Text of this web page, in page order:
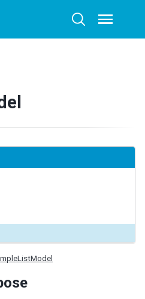
Toggle
search
Toggle